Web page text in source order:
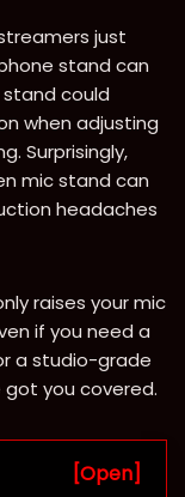
just
stand can
could
when adjusting
Surprisingly,
mic stand can
headaches
raises your mic
if you need a
a studio-grade
got you covered.
[Open]